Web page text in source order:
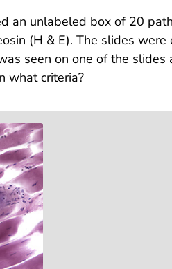
an unlabeled box of 20
(H & E). The slides
seen on one of the
what criteria?